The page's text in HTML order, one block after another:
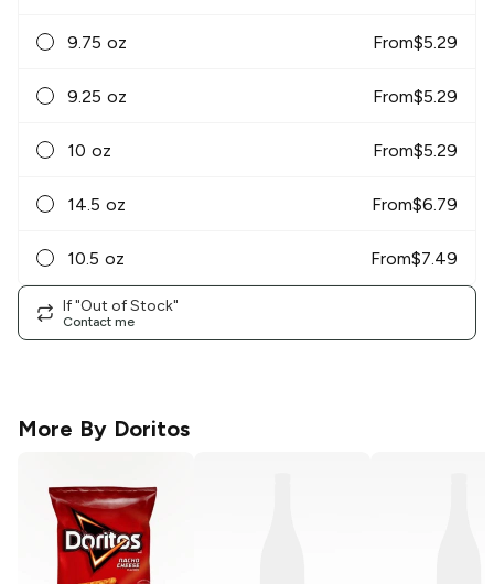
9.75 oz From$5.29
9.25 oz From$5.29
10 oz From$5.29
14.5 oz From$6.79
10.5 oz From$7.49
If "Out of Stock"
Contact me
More By Doritos